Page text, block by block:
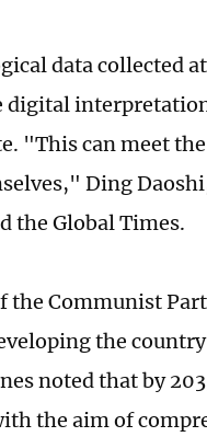
data collected
digital
"This can meet
Ding
the Global Times.
Communist
the
noted that by
the aim of